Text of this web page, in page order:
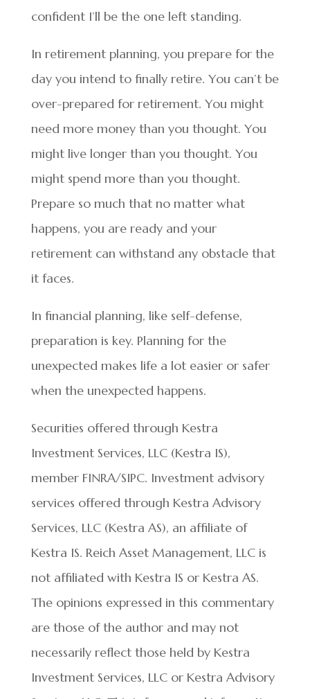
confident I’ll be the one left standing.
In retirement planning, you prepare for the
day you intend to finally retire. You can’t be
over-prepared for retirement. You might
need more money than you thought. You
might live longer than you thought. You
might spend more than you thought.
Prepare so much that no matter what
happens, you are ready and your
retirement can withstand any obstacle that
it faces.
In financial planning, like self-defense,
preparation is key. Planning for the
unexpected makes life a lot easier or safer
when the unexpected happens.
Securities offered through Kestra
Investment Services, LLC (Kestra IS),
member FINRA/SIPC. Investment advisory
services offered through Kestra Advisory
Services, LLC (Kestra AS), an affiliate of
Kestra IS. Reich Asset Management, LLC is
not affiliated with Kestra IS or Kestra AS.
The opinions expressed in this commentary
are those of the author and may not
necessarily reflect those held by Kestra
Investment Services, LLC or Kestra Advisory